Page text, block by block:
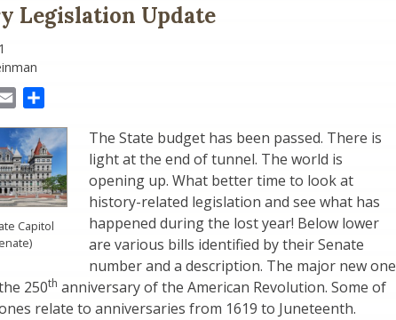
Legislation Update
Email
Capitol
The State budget has been passed. There is
light at the end of tunnel. The world is
opening up. What better time to look at
history-related legislation and see what has
happened during the lost year! Below lower
are various bills identified by their Senate
number and a description. The major new one
250th anniversary of the American Revolution. Some of
relate to anniversaries from 1619 to Juneteenth.